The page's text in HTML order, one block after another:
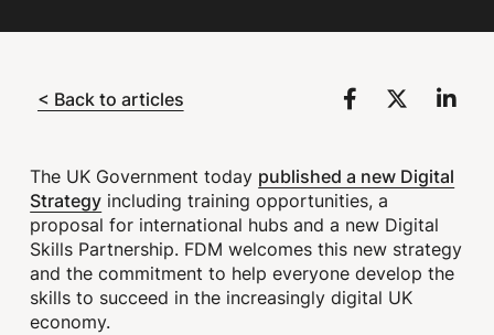
< Back to articles
The UK Government today published a new Digital
Strategy including training opportunities, a
proposal for international hubs and a new Digital
Skills Partnership. FDM welcomes this new strategy
and the commitment to help everyone develop the
skills to succeed in the increasingly digital UK
economy.